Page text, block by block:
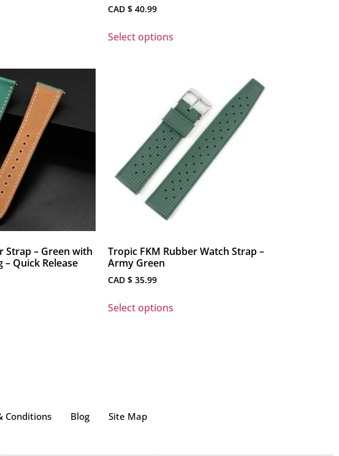
CAD $ 40.99
Select options
Strap – Green with
Quick Release
Tropic FKM Rubber Watch Strap –
Army Green
CAD $ 35.99
Select options
Conditions Blog Site Map